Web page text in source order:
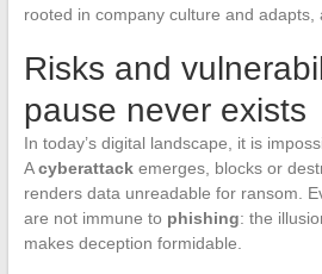
rooted in company culture and adapts,
Risks and
pause never exists
In today’s digital landscape, it is
Acyberattackemerges, blocks or
renders data unreadable for ransom.
are not immune to phishing: the
makes deception formidable.